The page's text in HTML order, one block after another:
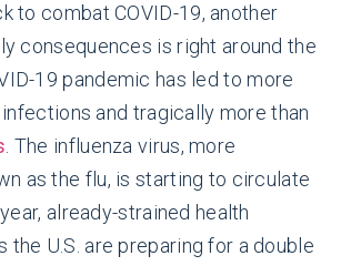
to combat COVID-19, another
consequences is right around the
19 pandemic has led to more
and tragically more than
. The influenza virus, more
as the flu, is starting to circulate
already-strained health
the U.S. are preparing for a double